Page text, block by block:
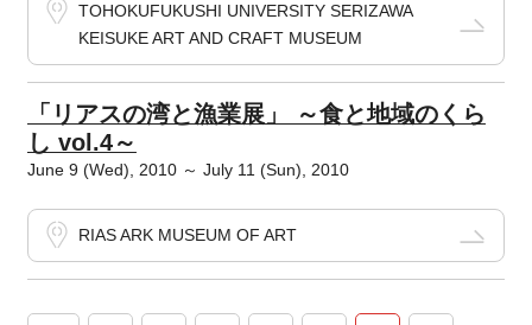
TOHOKUFUKUSHI UNIVERSITY SERIZAWA
KEISUKE ART AND CRAFT MUSEUM
「リアスの湾と漁業展」 ～食と地域のくら
し vol.4～
June 9 (Wed), 2010 ～ July 11 (Sun), 2010
RIAS ARK MUSEUM OF ART